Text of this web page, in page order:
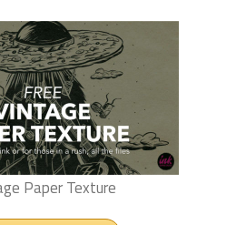
Paper Texture